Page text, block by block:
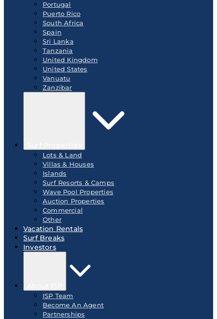
Portugal
Puerto Rico
South Africa
Spain
Sri Lanka
Tanzania
United Kingdom
United States
Vanuatu
Zanzibar
Lots & Land
Villas & Houses
Islands
Surf Resorts & Camps
Wave Pool Properties
Auction Properties
Commercial
Other
Vacation Rentals
Surf Breaks
Investors
ISP Team
Become An Agent
Partnerships